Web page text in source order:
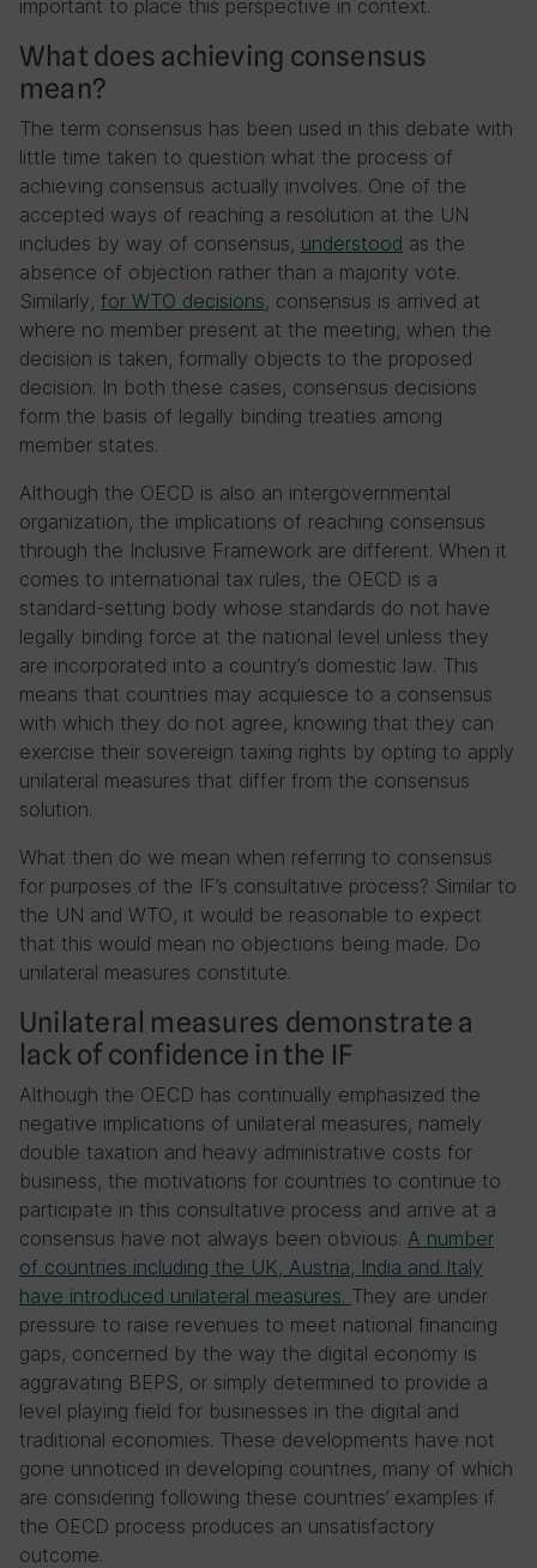
important to place this perspective in context.
What does achieving consensus
mean?
The term consensus has been used in this debate with
little time taken to question what the process of
achieving consensus actually involves. One of the
accepted ways of reaching a resolution at the UN
includes by way of consensus, understood as the
absence of objection rather than a majority vote.
Similarly, for WTO decisions, consensus is arrived at
where no member present at the meeting, when the
decision is taken, formally objects to the proposed
decision. In both these cases, consensus decisions
form the basis of legally binding treaties among
member states.
Although the OECD is also an intergovernmental
organization, the implications of reaching consensus
through the Inclusive Framework are different. When it
comes to international tax rules, the OECD is a
standard-setting body whose standards do not have
legally binding force at the national level unless they
are incorporated into a country’s domestic law. This
means that countries may acquiesce to a consensus
with which they do not agree, knowing that they can
exercise their sovereign taxing rights by opting to apply
unilateral measures that differ from the consensus
solution.
What then do we mean when referring to consensus
for purposes of the IF’s consultative process? Similar to
the UN and WTO, it would be reasonable to expect
that this would mean no objections being made. Do
unilateral measures constitute.
Unilateral measures demonstrate a
lack of confidence in the IF
Although the OECD has continually emphasized the
negative implications of unilateral measures, namely
double taxation and heavy administrative costs for
business, the motivations for countries to continue to
participate in this consultative process and arrive at a
consensus have not always been obvious. A number
of countries including the UK, Austria, India and Italy
have introduced unilateral measures. They are under
pressure to raise revenues to meet national financing
gaps, concerned by the way the digital economy is
aggravating BEPS, or simply determined to provide a
level playing field for businesses in the digital and
traditional economies. These developments have not
gone unnoticed in developing countries, many of which
are considering following these countries’ examples if
the OECD process produces an unsatisfactory
outcome.